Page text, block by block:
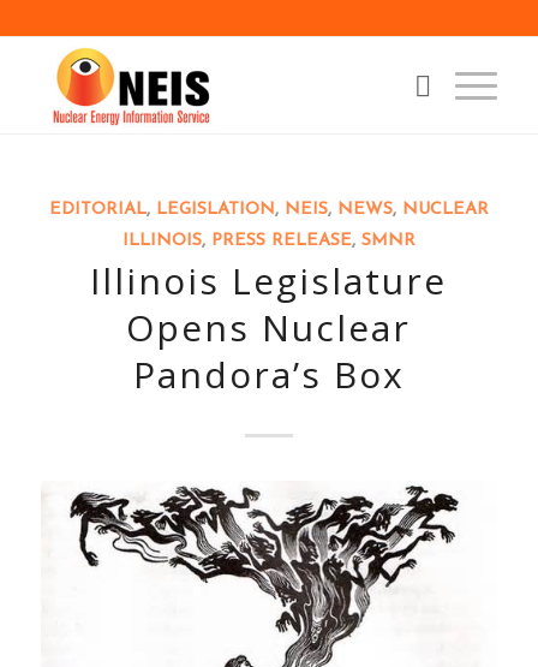
EDITORIAL, LEGISLATION, NEIS, NEWS, NUCLEAR
ILLINOIS, PRESS RELEASE, SMNR
Illinois Legislature
Opens Nuclear
Pandora’s Box